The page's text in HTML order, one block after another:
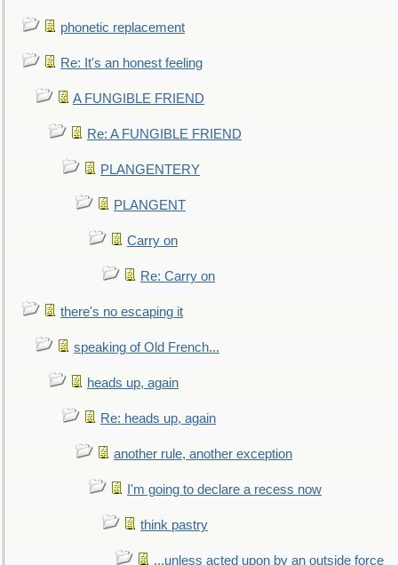
phonetic replacement
Re: It's an honest feeling
A FUNGIBLE FRIEND
Re: A FUNGIBLE FRIEND
PLANGENTERY
PLANGENT
Carry on
Re: Carry on
there's no escaping it
speaking of Old French...
heads up, again
Re: heads up, again
another rule, another exception
I'm going to declare a recess now
think pastry
...unless acted upon by an outside force